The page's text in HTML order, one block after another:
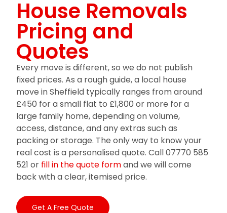
House Removals
Pricing and
Quotes
Every move is different, so we do not publish
fixed prices. As a rough guide, a local house
move in Sheffield typically ranges from around
£450 for a small flat to £1,800 or more for a
large family home, depending on volume,
access, distance, and any extras such as
packing or storage. The only way to know your
real cost is a personalised quote. Call 07770 585
521 or fill in the quote formand we will come
back with a clear, itemised price.
Get A Free Quote